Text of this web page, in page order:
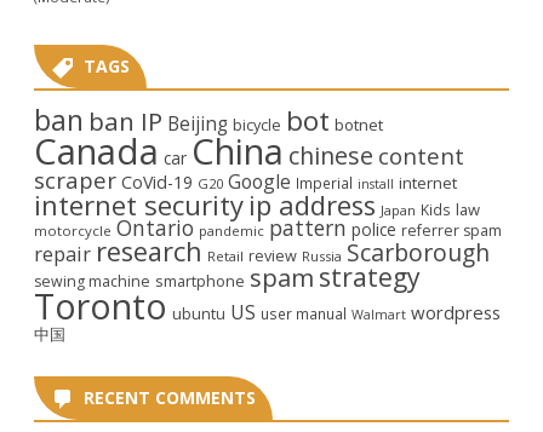
TAGS
ban ban IP Beijing bicycle bot botnet
Canada car China chinese content
scraper CoVid-19 G20 Google Imperial install internet
internet security ip address Japan Kids law
motorcycle Ontario pandemic pattern police referrer spam
repair research Retail review Russia Scarborough
sewing machine smartphone spam strategy
Toronto ubuntu US user manual Walmart wordpress
中国
RECENT COMMENTS